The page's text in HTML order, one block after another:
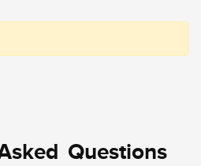
Questions